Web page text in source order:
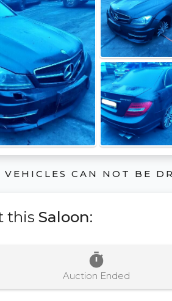
VEHICLES CAN NOT BE
this Saloon:
timer
Auction Ended